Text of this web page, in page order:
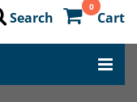
0
Cart
Search